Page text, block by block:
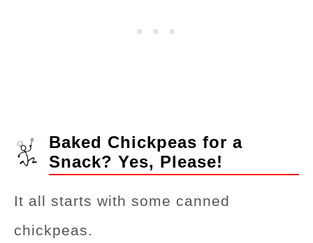
Baked Chickpeas for a
Snack? Yes, Please!
It all starts with some canned
chickpeas.